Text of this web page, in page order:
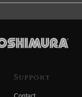
Support